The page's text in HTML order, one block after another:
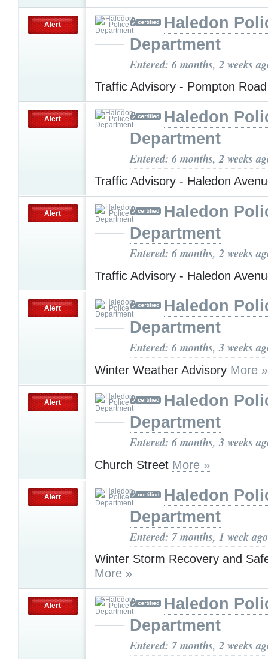
Alert
Haledon
Department
Entered: 6 months, 2 weeks
Traffic Advisory - Pompton
Alert
Haledon
Department
Entered: 6 months, 2 weeks
Traffic Advisory - Haledon
Alert
Haledon
Department
Entered: 6 months, 2 weeks
Traffic Advisory - Haledon
Alert
Haledon
Department
Entered: 6 months, 3 weeks
Winter Weather Advisory More »
Alert
Haledon
Department
Entered: 6 months, 3 weeks
Church Street More »
Alert
Haledon
Department
Entered: 7 months, 1 week ago
Winter Storm Recovery and
More »
Alert
Haledon
Department
Entered: 7 months, 2 weeks